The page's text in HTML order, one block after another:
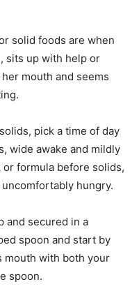
solid foods are when
sits up with help or
mouth and seems
pick a time of day
wide awake and mildly
formula before solids,
hungry.
and secured in a
spoon and start by
mouth with both your
spoon.